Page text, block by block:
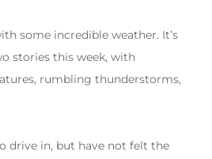
some incredible weather. It’s
stories this week, with
rumbling thunderstorms,
drive in, but have not felt the